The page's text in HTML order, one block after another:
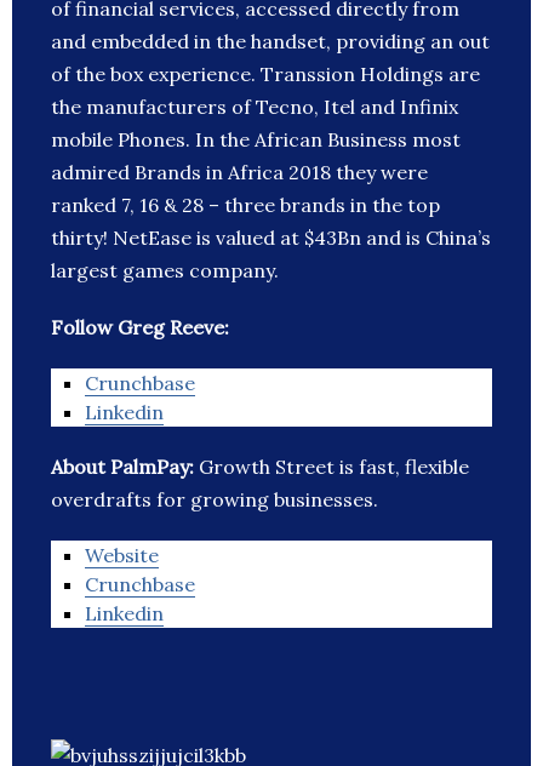
of financial services, accessed directly from
and embedded in the handset, providing an out
of the box experience. Transsion Holdings are
the manufacturers of Tecno, Itel and Infinix
mobile Phones. In the African Business most
admired Brands in Africa 2018 they were
ranked 7, 16 & 28 – three brands in the top
thirty! NetEase is valued at $43Bn and is China’s
largest games company.
Follow Greg Reeve:
Crunchbase
Linkedin
About PalmPay: Growth Street is fast, flexible
overdrafts for growing businesses.
Website
Crunchbase
Linkedin